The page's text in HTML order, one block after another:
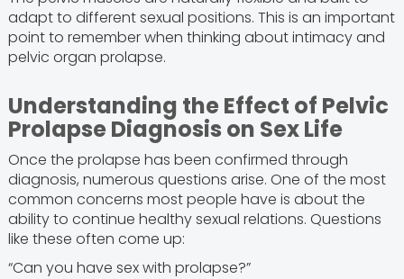
adapt to different sexual positions. This is an important
point to remember when thinking about intimacy and
pelvic organ prolapse.
Understanding the Effect of Pelvic
Prolapse Diagnosis on Sex Life
Once the prolapse has been confirmed through
diagnosis, numerous questions arise. One of the most
common concerns most people have is about the
ability to continue healthy sexual relations. Questions
like these often come up:
“Can you have sex with prolapse?”